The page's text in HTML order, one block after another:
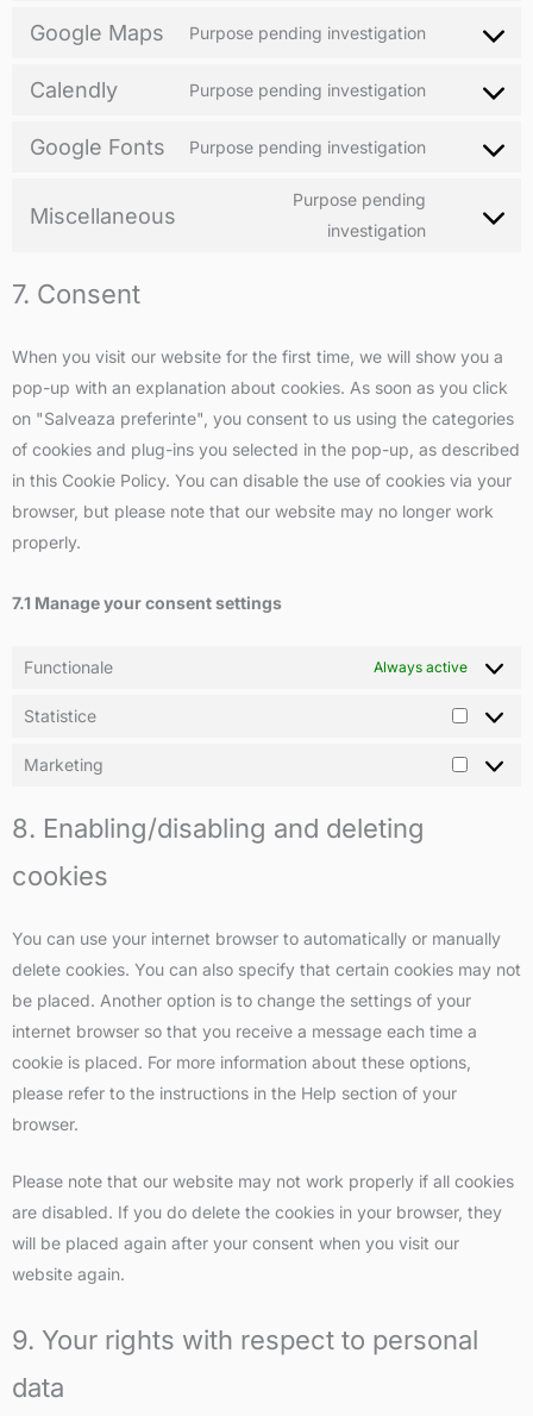
Google Maps Purpose pending investigation
Calendly Purpose pending investigation
Google Fonts Purpose pending investigation
Miscellaneous
Purpose pending
investigation
7. Consent
When you visit our website for the first time, we will show you a
pop-up with an explanation about cookies. As soon as you click
on "Salveaza preferinte", you consent to us using the categories
of cookies and plug-ins you selected in the pop-up, as described
in this Cookie Policy. You can disable the use of cookies via your
browser, but please note that our website may no longer work
properly.
7.1 Manage your consent settings
Functionale Always active
Statistice
Marketing
8. Enabling/disabling and deleting
cookies
You can use your internet browser to automatically or manually
delete cookies. You can also specify that certain cookies may not
be placed. Another option is to change the settings of your
internet browser so that you receive a message each time a
cookie is placed. For more information about these options,
please refer to the instructions in the Help section of your
browser.
Please note that our website may not work properly if all cookies
are disabled. If you do delete the cookies in your browser, they
will be placed again after your consent when you visit our
website again.
9. Your rights with respect to personal
data